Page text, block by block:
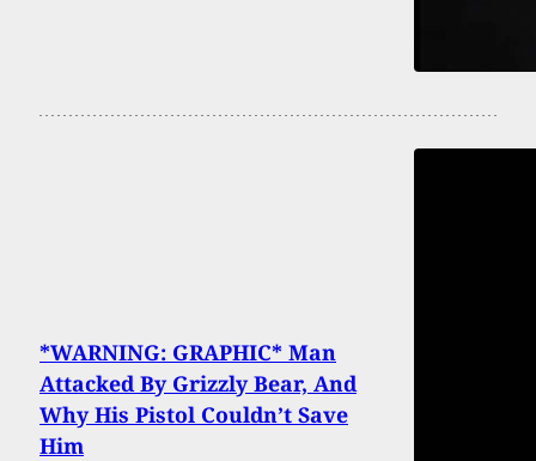
*WARNING: GRAPHIC* Man
Attacked By Grizzly Bear, And
Why His Pistol Couldn’t Save
Him